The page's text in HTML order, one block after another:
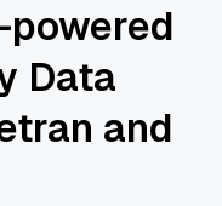
Data
and